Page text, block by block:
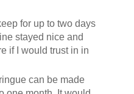
for up to two days
stayed nice and
if I would trust in in
can be made